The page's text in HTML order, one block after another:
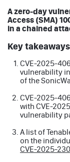
A zero-day
Access (SMA)
in a chained
Key
CVE-2025-
vulnerability
of the
CVE-2025-
with CVE-
vulnerability
A list of
on the
CVE-2025-